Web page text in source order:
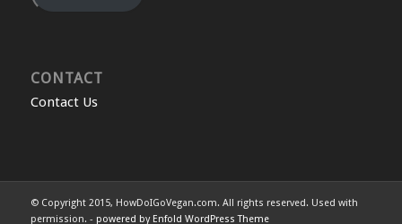
CONTACT
Contact Us
© Copyright 2015, HowDoIGoVegan.com. All rights reserved. Used with
permission. - powered by Enfold WordPress Theme